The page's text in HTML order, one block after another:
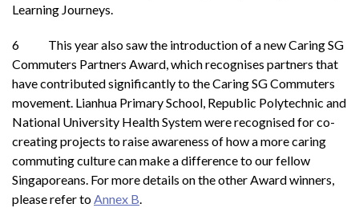
Learning Journeys.
6 This year also saw the introduction of a new Caring SG
Commuters Partners Award, which recognises partners that
have contributed significantly to the Caring SG Commuters
movement. Lianhua Primary School, Republic Polytechnic and
National University Health System were recognised for co-
creating projects to raise awareness of how a more caring
commuting culture can make a difference to our fellow
Singaporeans. For more details on the other Award winners,
please refer toAnnex B.